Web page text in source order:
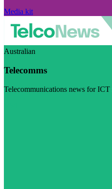
Media kit
Australian
Telecomms
Telecommunications news for ICT